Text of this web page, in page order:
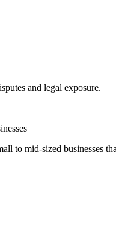
and legal exposure.
to mid-sized businesses